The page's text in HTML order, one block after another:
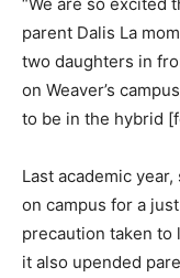
parent Dalis La
two daughters in
on Weaver’s
to be in the hybrid
Last academic
on campus for a
precaution taken to
it also upended